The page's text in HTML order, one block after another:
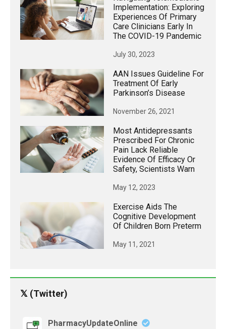
Implementation: Exploring
Experiences Of Primary
Care Clinicians Early In
The COVID-19 Pandemic
July 30, 2023
AAN Issues Guideline For
Treatment Of Early
Parkinson’s Disease
November 26, 2021
Most Antidepressants
Prescribed For Chronic
Pain Lack Reliable
Evidence Of Efficacy Or
Safety, Scientists Warn
May 12, 2023
Exercise Aids The
Cognitive Development
Of Children Born Preterm
May 11, 2021
𝕏 (Twitter)
PharmacyUpdateOnline